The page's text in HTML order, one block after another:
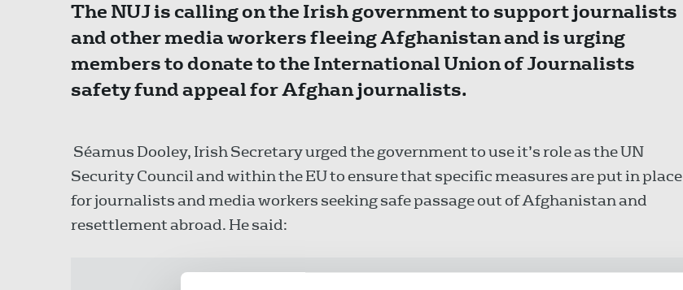
The NUJ is calling on the Irish government to support journalists
and other media workers fleeing Afghanistan and is urging
members to donate to the International Union of Journalists
safety fund appeal for Afghan journalists.
Séamus Dooley, Irish Secretary urged the government to use it’s role as the UN
Security Council and within the EU to ensure that specific measures are put in place
for journalists and media workers seeking safe passage out of Afghanistan and
resettlement abroad. He said: